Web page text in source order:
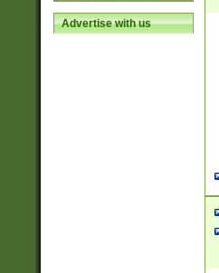
Advertise with us